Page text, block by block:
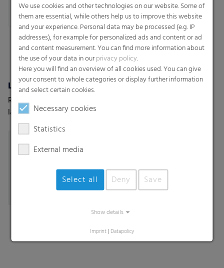
Lamination & tube lamination films
RKW offers a wide range of
lamination films customized
to your and your customers’
needs.
Lamination Films (Coex) w/wo barrier properties
We use cookies and other technologies on our website. Some of
them are essential, while others help us to improve this website
and your experience. Personal data may be processed (e.g. IP
addresses), for example for personalized ads and content or ad
and content measurement. You can find more information about
the use of your data in ourprivacy policy.
Here you will find an overview of all cookies used. You can give
your consent to whole categories or display further information
and select certain cookies.
Necessary cookies
Statistics
External media
Select all Deny Save
Show details
Imprint | Datapolicy